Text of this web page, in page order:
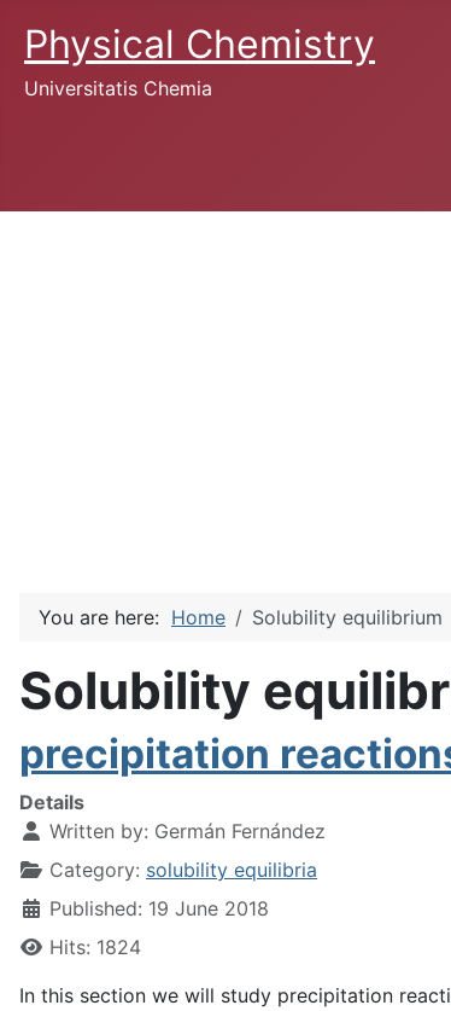
Physical Chemistry
Universitatis Chemia
You are here: Home Solubility equilibrium
Solubility
precipitation
Details
Written by: Germán Fernández
Category: solubility equilibria
Published: 19 June 2018
Hits: 1824
In this section we will study precipitation